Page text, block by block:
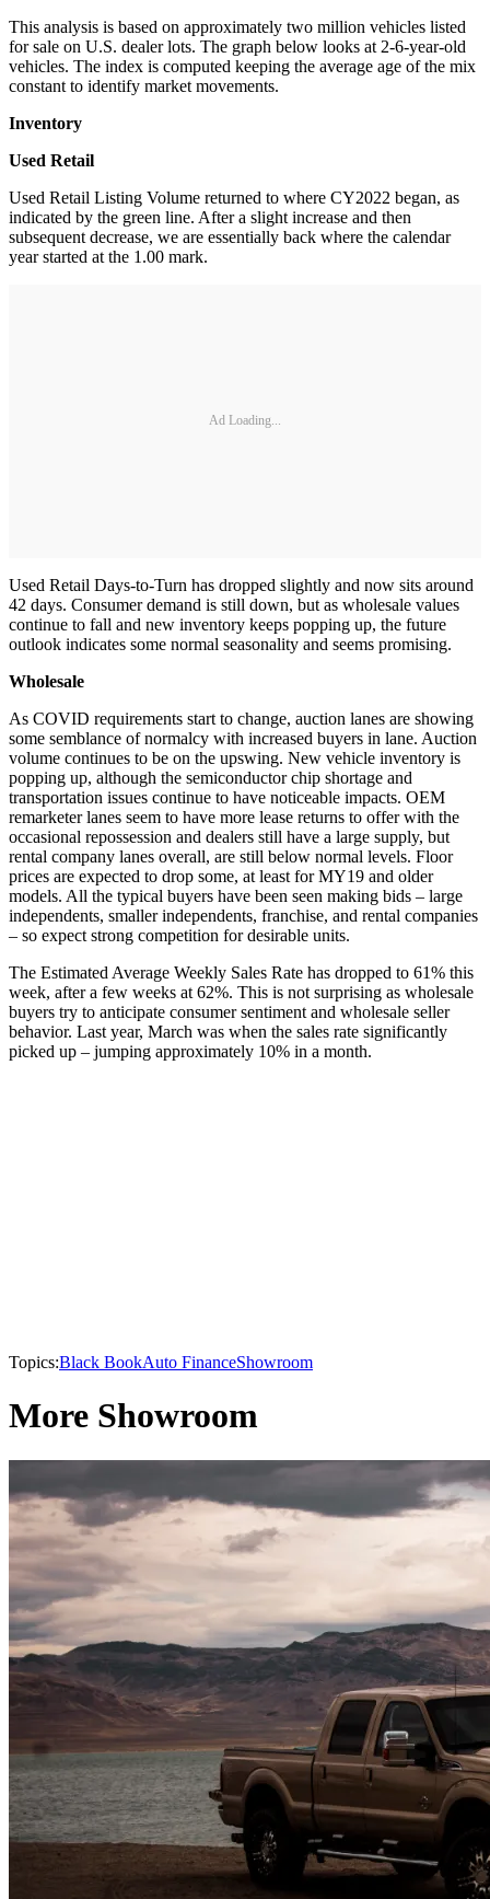
This analysis is based on approximately two million vehicles listed
for sale on U.S. dealer lots. The graph below looks at 2-6-year-old
vehicles. The index is computed keeping the average age of the mix
constant to identify market movements.
Inventory
Used Retail
Used Retail Listing Volume returned to where CY2022 began, as
indicated by the green line. After a slight increase and then
subsequent decrease, we are essentially back where the calendar
year started at the 1.00 mark.
Ad Loading...
Used Retail Days-to-Turn has dropped slightly and now sits around
42 days. Consumer demand is still down, but as wholesale values
continue to fall and new inventory keeps popping up, the future
outlook indicates some normal seasonality and seems promising.
Wholesale
As COVID requirements start to change, auction lanes are showing
some semblance of normalcy with increased buyers in lane. Auction
volume continues to be on the upswing. New vehicle inventory is
popping up, although the semiconductor chip shortage and
transportation issues continue to have noticeable impacts. OEM
remarketer lanes seem to have more lease returns to offer with the
occasional repossession and dealers still have a large supply, but
rental company lanes overall, are still below normal levels. Floor
prices are expected to drop some, at least for MY19 and older
models. All the typical buyers have been seen making bids – large
independents, smaller independents, franchise, and rental companies
– so expect strong competition for desirable units.
The Estimated Average Weekly Sales Rate has dropped to 61% this
week, after a few weeks at 62%. This is not surprising as wholesale
buyers try to anticipate consumer sentiment and wholesale seller
behavior. Last year, March was when the sales rate significantly
picked up – jumping approximately 10% in a month.
Topics:Black BookAuto FinanceShowroom
More Showroom